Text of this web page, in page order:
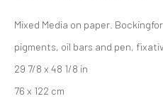
COPYRIGHT © 2026 TURNER ART
GALLERY ESSEX
SITE BY ARTLOGIC
Mixed Media on paper.
pigments, oil bars and pen,
29 7/8 x 48 1/8 in
76 x 122 cm